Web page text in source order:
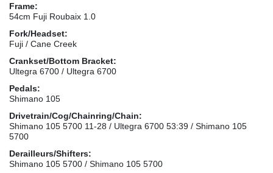
Frame:
54cm Fuji Roubaix 1.0
Fork/Headset:
Fuji / Cane Creek
Crankset/Bottom Bracket:
Ultegra 6700 / Ultegra 6700
Pedals:
Shimano 105
Drivetrain/Cog/Chainring/Chain:
Shimano 105 5700 11-28 / Ultegra 6700 53:39 / Shimano 105
5700
Derailleurs/Shifters:
Shimano 105 5700 / Shimano 105 5700